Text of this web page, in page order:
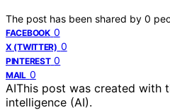
The post has been shared by 0
FACEBOOK 0
X (TWITTER) 0
PINTEREST 0
MAIL 0
AIThis post was created with
intelligence (AI).